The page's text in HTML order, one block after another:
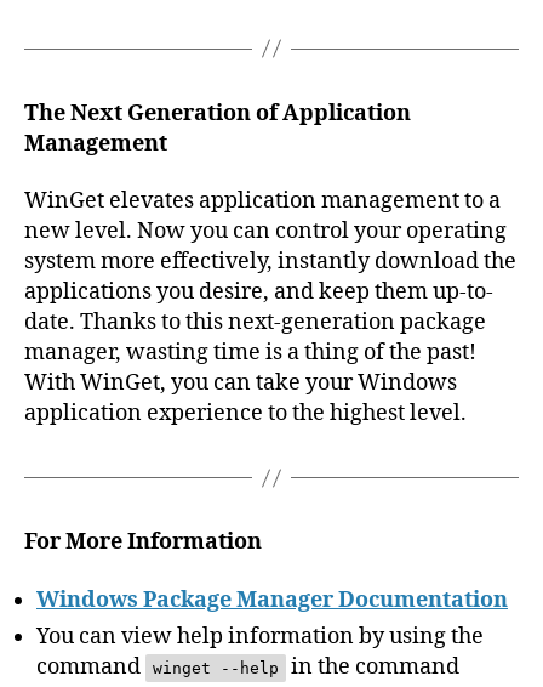
The Next Generation of Application
Management
WinGet elevates application management to a
new level. Now you can control your operating
system more effectively, instantly download the
applications you desire, and keep them up-to-
date. Thanks to this next-generation package
manager, wasting time is a thing of the past!
With WinGet, you can take your Windows
application experience to the highest level.
For More Information
Windows Package Manager Documentation
You can view help information by using the
command
winget --help
in the command